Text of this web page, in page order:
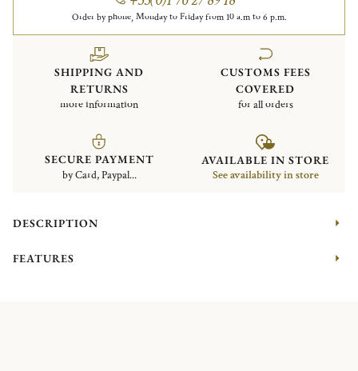
Order by phone, Monday to Friday from 10 a.m to 6 p.m.
SHIPPING AND
RETURNS
more information
CUSTOMS FEES
COVERED
for all orders
SECURE PAYMENT
by Card, Paypal...
AVAILABLE IN STORE
See availability in store
DESCRIPTION
FEATURES